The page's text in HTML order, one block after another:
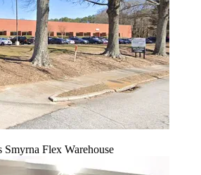
Flex Warehouse